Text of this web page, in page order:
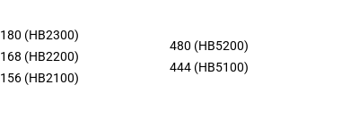
180 (HB2300)
168 (HB2200)
156 (HB2100)
480 (HB5200)
444 (HB5100)